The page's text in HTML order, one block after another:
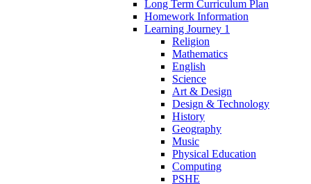
Long Term Curriculum Plan
Homework Information
Learning Journey 1
Religion
Mathematics
English
Science
Art & Design
Design & Technology
History
Geography
Music
Physical Education
Computing
PSHE